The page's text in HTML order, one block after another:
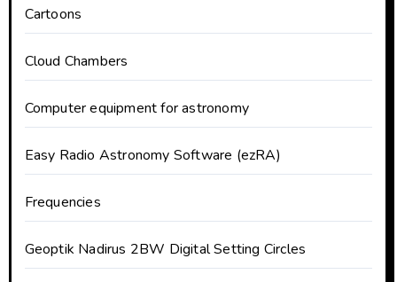
Cartoons
Cloud Chambers
Computer equipment for astronomy
Easy Radio Astronomy Software (ezRA)
Frequencies
Geoptik Nadirus 2BW Digital Setting Circles